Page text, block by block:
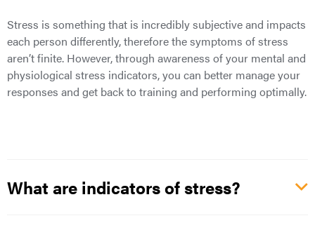
Stress is something that is incredibly subjective and impacts
each person differently, therefore the symptoms of stress
aren’t finite. However, through awareness of your mental and
physiological stress indicators, you can better manage your
responses and get back to training and performing optimally.
What are indicators of stress?